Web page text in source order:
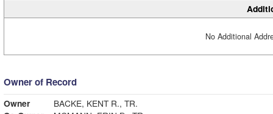
No Additional
Owner of Record
Owner
BACKE, KENT R., TR.